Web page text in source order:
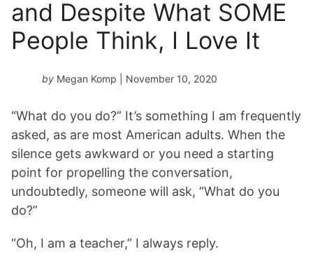
and Despite What SOME
People Think, I Love It
by Megan Komp | November 10, 2020
“What do you do?” It’s something I am frequently
asked, as are most American adults. When the
silence gets awkward or you need a starting
point for propelling the conversation,
undoubtedly, someone will ask, “What do you
do?”
“Oh, I am a teacher,” I always reply.